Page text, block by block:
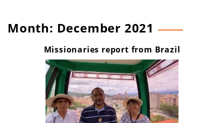
Month: December 2021
Missionaries report from Brazil